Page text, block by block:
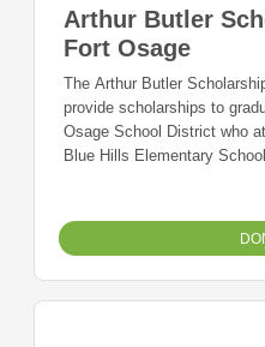
Arthur Butler
Fort Osage
The Arthur Butler
provide scholarships to
Osage School District who
Blue Hills Elementary